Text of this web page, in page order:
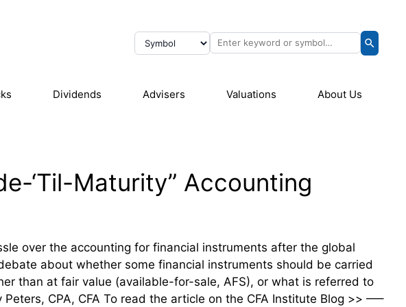
Dividends Advisers Valuations About Us
‘Til-Maturity” Accounting
over the accounting for financial instruments after the global
about whether some financial instruments should be carried
than at fair value (available-for-sale, AFS), or what is referred to
CPA, CFA To read the article on the CFA Institute Blog >> —–